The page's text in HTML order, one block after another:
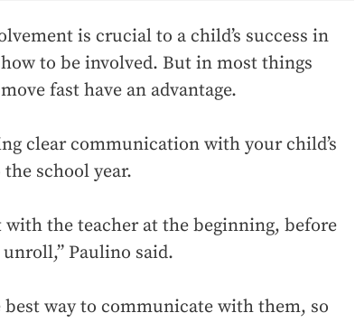
is crucial to a child’s success in
to be involved. But in most things
fast have an advantage.
clear communication with your child’s
school year.
with the teacher at the beginning, before
Paulino said.
best way to communicate with them, so